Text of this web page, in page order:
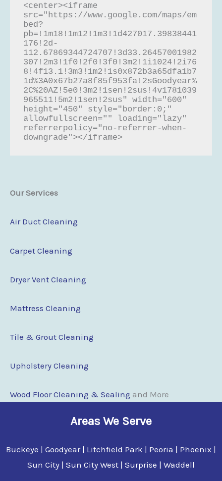
<center><iframe
src="https://www.google.com/maps/em
bed?
pb=!1m18!1m12!1m3!1d427017.39838441
176!2d-
112.67869344724707!3d33.26457001982
307!2m3!1f0!2f0!3f0!3m2!1i1024!2i76
8!4f13.1!3m3!1m2!1s0x872b3a65dfa1b7
1d%3A0x67b27a8f85f953fa!2sGoodyear%
2C%20AZ!5e0!3m2!1sen!2sus!4v1781039
965511!5m2!1sen!2sus" width="600"
height="450" style="border:0;"
allowfullscreen="" loading="lazy"
referrerpolicy="no-referrer-when-
downgrade"></iframe>
Our Services
Air Duct Cleaning
Carpet Cleaning
Dryer Vent Cleaning
Mattress Cleaning
Tile & Grout Cleaning
Upholstery Cleaning
Wood Floor Cleaning & Sealing and More
Areas We Serve
Buckeye | Goodyear | Litchfield Park | Peoria | Phoenix |
Sun City | Sun City West | Surprise | Waddell